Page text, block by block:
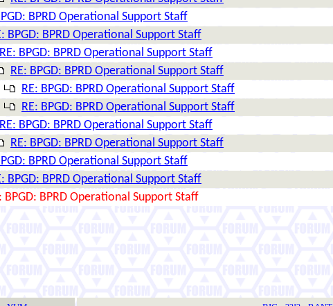
BPRD Operational Support Staff
BPGD: BPRD Operational Support Staff
RE: BPGD: BPRD Operational Support Staff
RE: BPGD: BPRD Operational Support Staff
RE: BPGD: BPRD Operational Support Staff
RE: BPGD: BPRD Operational Support Staff
RE: BPGD: BPRD Operational Support Staff
RE: BPGD: BPRD Operational Support Staff
BPRD Operational Support Staff
BPGD: BPRD Operational Support Staff
BPGD: BPRD Operational Support Staff